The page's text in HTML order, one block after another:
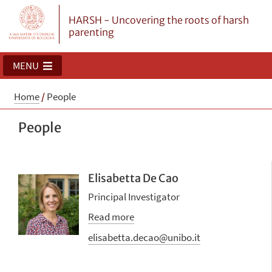
HARSH - Uncovering the roots of harsh
parenting
MENU
Home/People
People
Elisabetta De Cao
Principal Investigator
Read more
elisabetta.decao@unibo.it